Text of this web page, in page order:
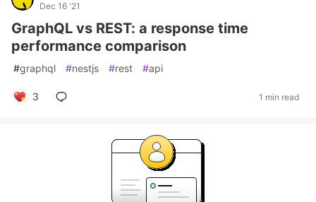
Dec 16 '21
GraphQL vs REST: a response time
performance comparison
#graphql #nestjs #rest #api
3 1 min read